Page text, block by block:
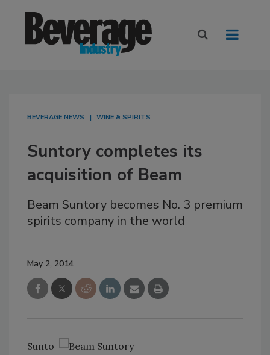
BEVERAGE NEWS WINE & SPIRITS
Suntory completes its
acquisition of Beam
Beam Suntory becomes No. 3 premium
spirits company in the world
May 2, 2014
Sunto